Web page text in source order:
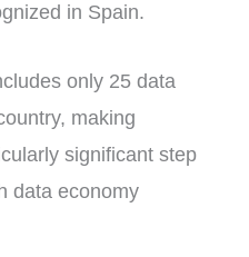
in Spain.
only 25 data
making
significant step
data economy